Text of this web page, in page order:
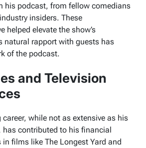
his podcast, from fellow comedians
insiders. These
helped elevate the show’s
natural rapport with guests has
of the podcast.
and Television
career, while not as extensive as his
has contributed to his financial
in films like The Longest Yard and